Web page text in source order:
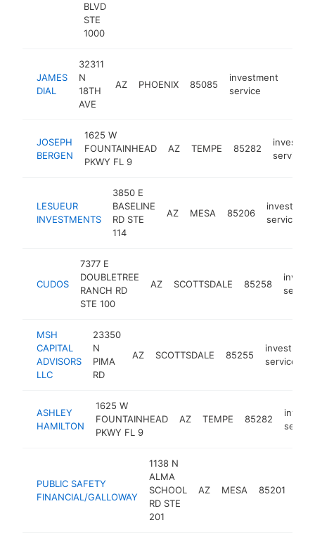
BLVD
STE
1000
JAMES
DIAL
32311
N
18TH
AVE
AZ PHOENIX 85085
investment
service
JOSEPH
BERGEN
1625 W
FOUNTAINHEAD
PKWY FL 9
AZ TEMPE 85282
service
LESUEUR
INVESTMENTS
3850 E
BASELINE
RD STE
114
AZ MESA 85206
investment
service
CUDOS
7377 E
DOUBLETREE
RANCH RD
STE 100
AZ SCOTTSDALE 85258
service
MSH
CAPITAL
ADVISORS
LLC
23350
N
PIMA
RD
AZ SCOTTSDALE 85255
investment
service
ASHLEY
HAMILTON
1625 W
FOUNTAINHEAD
PKWY FL 9
AZ TEMPE 85282
service
PUBLIC SAFETY
FINANCIAL/GALLOWAY
1138 N
ALMA
SCHOOL
RD STE
201
AZ MESA 85201